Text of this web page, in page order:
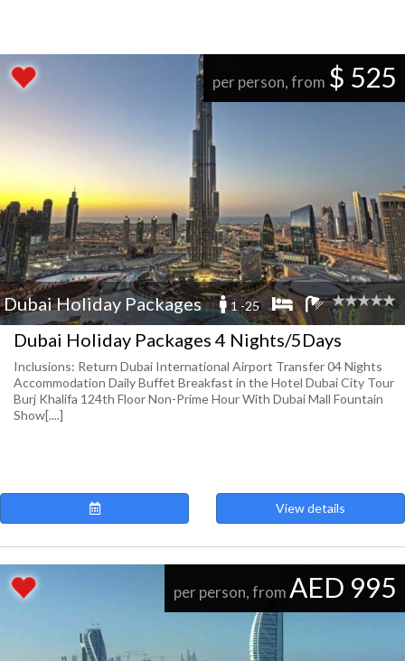
per person, from $ 525
Dubai Holiday Packages 1 -25
Dubai Holiday Packages 4 Nights/5Days
Inclusions: Return Dubai International Airport Transfer 04 Nights
Accommodation Daily Buffet Breakfast in the Hotel Dubai City Tour
Burj Khalifa 124th Floor Non-Prime Hour With Dubai Mall Fountain
Show[....]
View details
per person, from AED 995